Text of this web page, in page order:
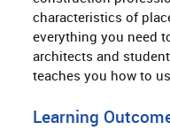
characteristics of
everything you need
architects and
teaches you how to
Learning